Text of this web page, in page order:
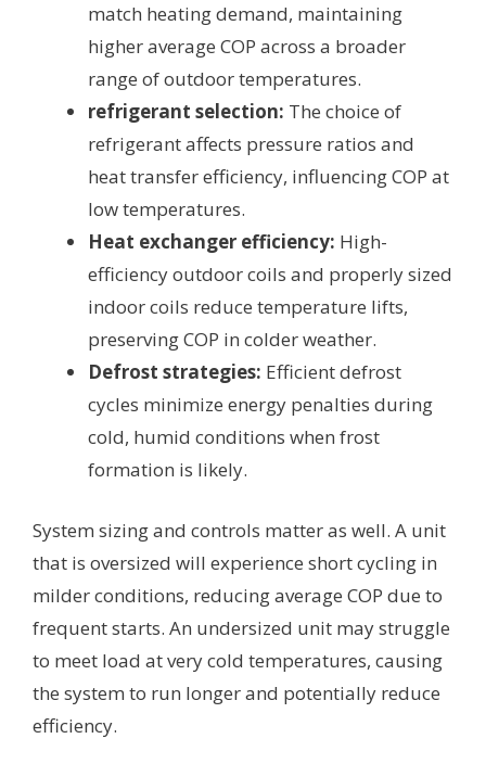
match heating demand, maintaining
higher average COP across a broader
range of outdoor temperatures.
refrigerant selection: The choice of
refrigerant affects pressure ratios and
heat transfer efficiency, influencing COP at
low temperatures.
Heat exchanger efficiency: High-
efficiency outdoor coils and properly sized
indoor coils reduce temperature lifts,
preserving COP in colder weather.
Defrost strategies: Efficient defrost
cycles minimize energy penalties during
cold, humid conditions when frost
formation is likely.
System sizing and controls matter as well. A unit
that is oversized will experience short cycling in
milder conditions, reducing average COP due to
frequent starts. An undersized unit may struggle
to meet load at very cold temperatures, causing
the system to run longer and potentially reduce
efficiency.